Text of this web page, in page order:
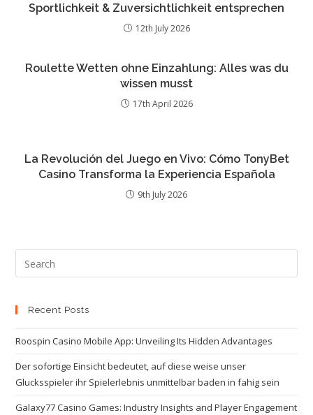
Sportlichkeit & Zuversichtlichkeit entsprechen
12th July 2026
Roulette Wetten ohne Einzahlung: Alles was du
wissen musst
17th April 2026
La Revolución del Juego en Vivo: Cómo TonyBet
Casino Transforma la Experiencia Española
9th July 2026
Recent Posts
Roospin Casino Mobile App: Unveiling Its Hidden Advantages
Der sofortige Einsicht bedeutet, auf diese weise unser
Glucksspieler ihr Spielerlebnis unmittelbar baden in fahig sein
Galaxy77 Casino Games: Industry Insights and Player Engagement